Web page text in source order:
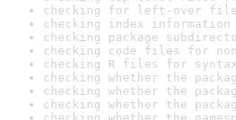
checking for left-over
checking index
checking package
checking code files for
checking R files for
checking whether the
checking whether the
checking whether the